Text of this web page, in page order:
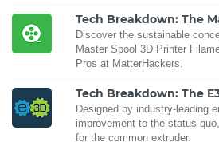
Tech Breakdown: The
Discover the sustainable
Master Spool 3D Printer
Pros at MatterHackers.
Tech Breakdown: The
Designed by industry-leading
improvement to the status
for the common extruder.